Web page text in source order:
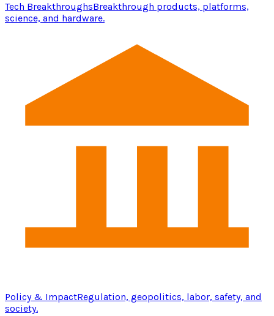
Tech BreakthroughsBreakthrough products, platforms,
science, and hardware.
Policy & ImpactRegulation, geopolitics, labor, safety, and
society.